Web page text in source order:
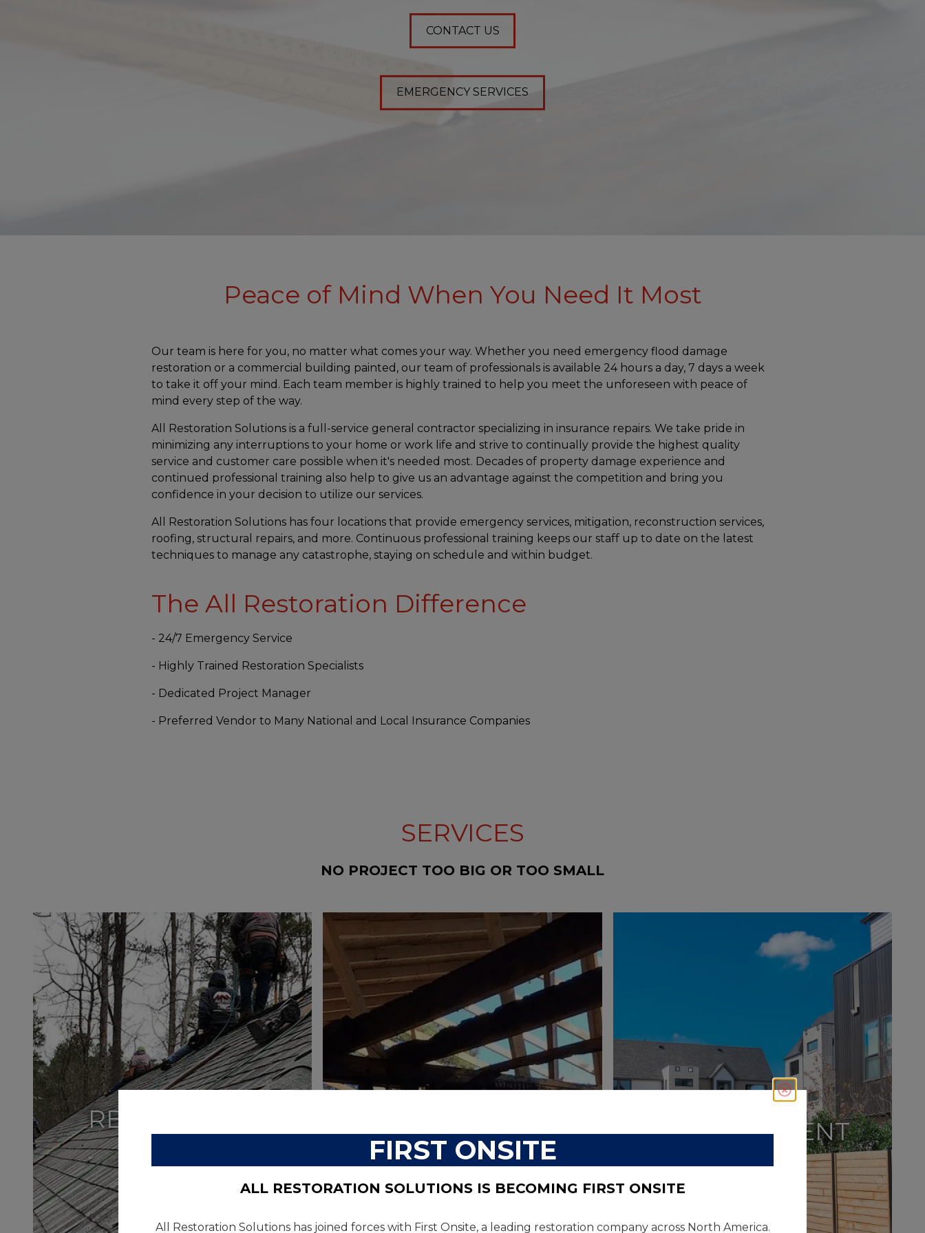
CONTACT US
EMERGENCY SERVICES
Peace of Mind When You Need It Most
Our team is here for you, no matter what comes your way. Whether you need emergency flood damage
restoration or a commercial building painted, our team of professionals is available 24 hours a day, 7 days a week
to take it off your mind. Each team member is highly trained to help you meet the unforeseen with peace of
mind every step of the way.
All Restoration Solutions is a full-service general contractor specializing in insurance repairs. We take pride in
minimizing any interruptions to your home or work life and strive to continually provide the highest quality
service and customer care possible when it's needed most. Decades of property damage experience and
continued professional training also help to give us an advantage against the competition and bring you
confidence in your decision to utilize our services.
All Restoration Solutions has four locations that provide emergency services, mitigation, reconstruction services,
roofing, structural repairs, and more. Continuous professional training keeps our staff up to date on the latest
techniques to manage any catastrophe, staying on schedule and within budget.
The All Restoration Difference
- 24/7 Emergency Service
- Highly Trained Restoration Specialists
- Dedicated Project Manager
- Preferred Vendor to Many National and Local Insurance Companies
SERVICES
NO PROJECT TOO BIG OR TOO SMALL
RESIDENTIAL
CAPITAL
IMPROVEMENT
Close
FIRST ONSITE
ALL RESTORATION SOLUTIONS IS BECOMING FIRST ONSITE
All Restoration Solutions has joined forces with First Onsite, a leading restoration company across North America.